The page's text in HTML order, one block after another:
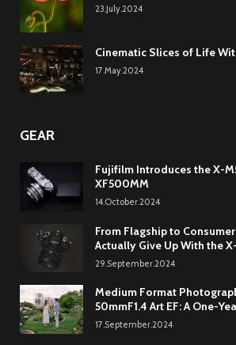
23.July.2024
Cinematic Slices of Life
17.May.2024
GEAR
Fujifilm Introduces the X-
XF500MM
14.October.2024
From Flagship to
Actually Give Up With the
29.September.2024
Medium Format
50mmF1.4 Art EF: A One-
17.September.2024